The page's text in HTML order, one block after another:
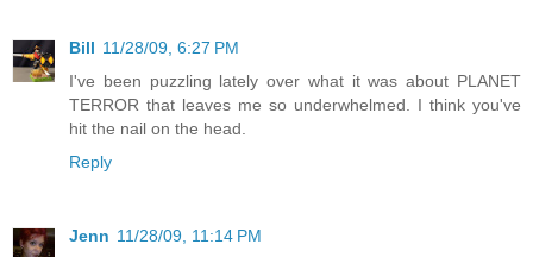
Bill 11/28/09, 6:27 PM
I've been puzzling lately over what it was about PLANET
TERROR that leaves me so underwhelmed. I think you've
hit the nail on the head.
Reply
Jenn 11/28/09, 11:14 PM